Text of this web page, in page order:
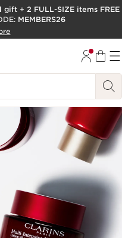
gift + 2 FULL-SIZE items FREE
MEMBERS26